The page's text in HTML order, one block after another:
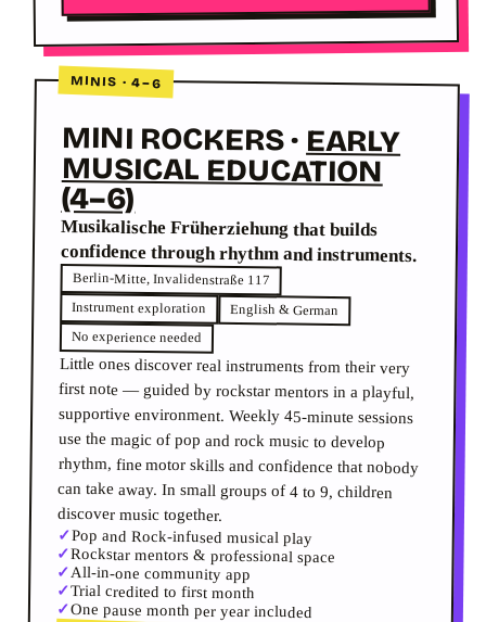
MINIS · 4–6
MINI ROCKERS· EARLY
MUSICAL EDUCATION
(4–6)
Musikalische Früherziehung that builds
confidence through rhythm and instruments.
Berlin-Mitte, Invalidenstraße 117
Instrument exploration English & German
No experience needed
Little ones discover real instruments from their very
first note — guided by rockstar mentors in a playful,
supportive environment. Weekly 45-minute sessions
use the magic of pop and rock music to develop
rhythm, fine motor skills and confidence that nobody
can take away. In small groups of 4 to 9, children
discover music together.
✓Pop and Rock-infused musical play
✓Rockstar mentors & professional space
✓All-in-one community app
✓Trial credited to first month
✓One pause month per year included